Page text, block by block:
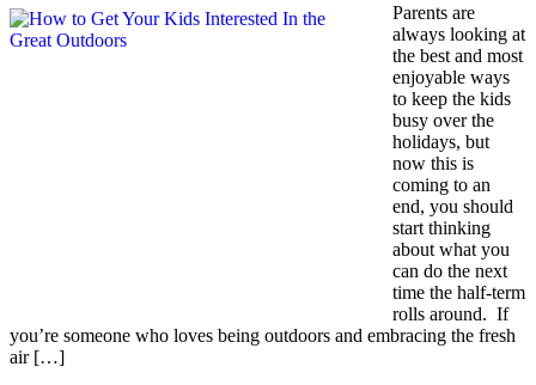
Parents are
always looking at
the best and most
enjoyable ways
to keep the kids
busy over the
holidays, but
now this is
coming to an
end, you should
start thinking
about what you
can do the next
time the half-term
rolls around. If
you’re someone who loves being outdoors and embracing the fresh
air […]